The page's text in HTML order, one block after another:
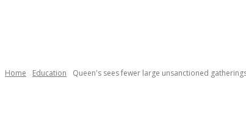
Home Education Queen's sees fewer large unsanctioned